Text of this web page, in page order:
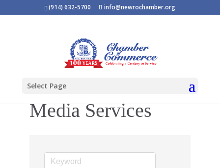
(914) 632-5700 info@newrochamber.org
Select Page
Media Services